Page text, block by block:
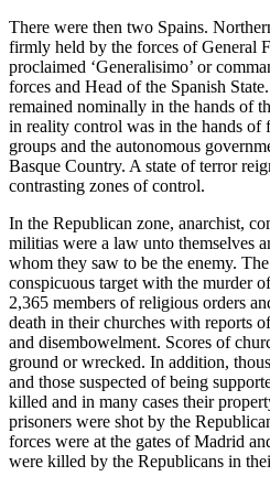
There were then two Spains.
firmly held by the forces of General
proclaimed ‘Generalisimo’ or
forces and Head of the Spanish
remained nominally in the hands of
in reality control was in the hands
groups and the autonomous
Basque Country. A state of terror
contrasting zones of control.
In the Republican zone, anarchist,
militias were a law unto themselves
whom they saw to be the enemy.
conspicuous target with the murder
2,365 members of religious orders
death in their churches with reports
and disembowelment. Scores of
ground or wrecked. In addition,
and those suspected of being
killed and in many cases their
prisoners were shot by the
forces were at the gates of Madrid
were killed by the Republicans in